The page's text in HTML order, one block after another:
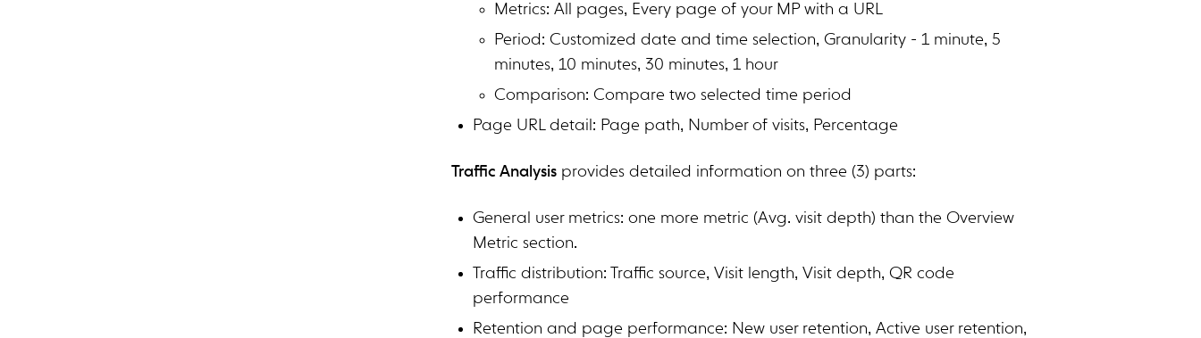
Metrics: All pages, Every page of your MP with a URL
Period: Customized date and time selection, Granularity - 1 minute, 5
minutes, 10 minutes, 30 minutes, 1 hour
Comparison: Compare two selected time period
Page URL detail: Page path, Number of visits, Percentage
Traffic Analysis provides detailed information on three (3) parts:
General user metrics: one more metric (Avg. visit depth) than the Overview
Metric section.
Traffic distribution: Traffic source, Visit length, Visit depth, QR code
performance
Retention and page performance: New user retention, Active user retention,